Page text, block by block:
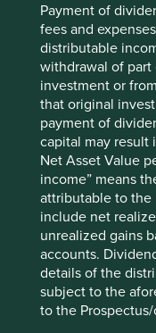
Payment of
fees and
distributable
withdrawal of part
investment or
that original
payment of
capital may result
Net Asset Value
income” means
attributable to the
include net
unrealized gains
accounts.
details of the
subject to the
to the
toxic chemicals.
Increasing tax rates.
smallholder
balances.
takes years and can
actor. Even when it
qualitative aspects
Looking-Glass
If metric fixation is a
the world of
counts can be
standardised. Rather
far greater challenge
investors is to be
when it comes to
characteristics do